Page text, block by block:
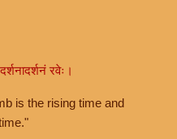
रवेः।
is the rising time and